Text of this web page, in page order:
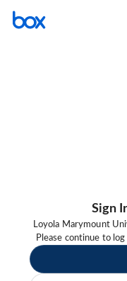
Sign
Loyola Marymount
Please continue to